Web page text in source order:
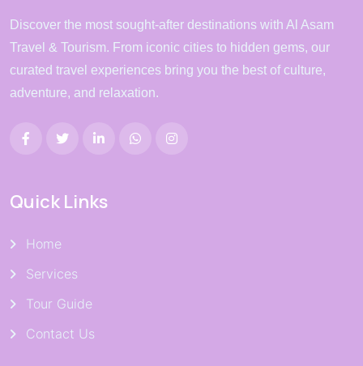
Discover the most sought-after destinations with Al Asam
Travel & Tourism. From iconic cities to hidden gems, our
curated travel experiences bring you the best of culture,
adventure, and relaxation.
Quick Links
Home
Services
Tour Guide
Contact Us